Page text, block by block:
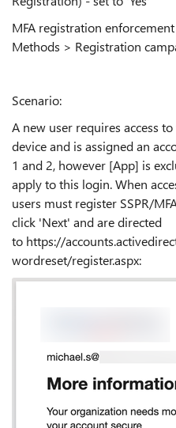
MFA registration
Methods > Registration
Scenario:
A new user requires access
device and is assigned an
1 and 2, however [App] is
apply to this login. When
users must register SSPR/
click 'Next' and are directed
to https://
wordreset/register.aspx: